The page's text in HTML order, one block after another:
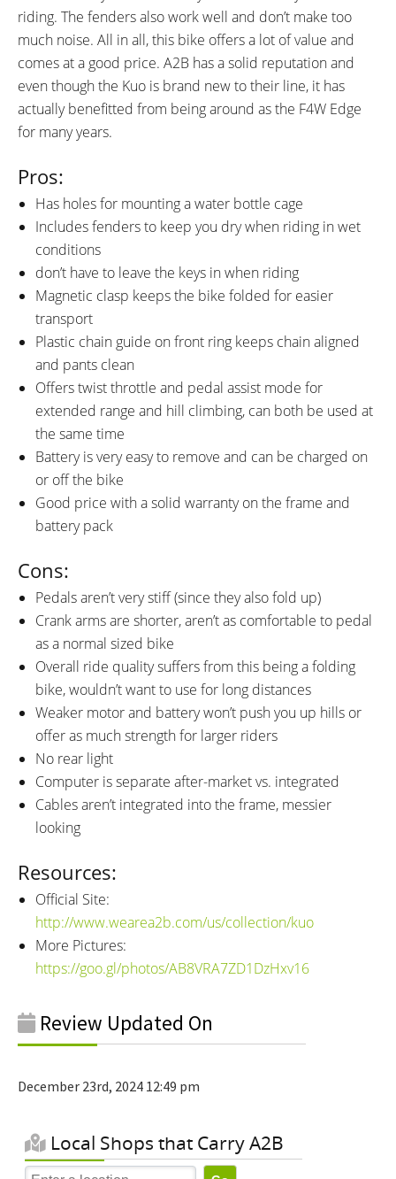
riding. The fenders also work well and don’t make too
much noise. All in all, this bike offers a lot of value and
comes at a good price. A2B has a solid reputation and
even though the Kuo is brand new to their line, it has
actually benefitted from being around as the F4W Edge
for many years.
Pros:
Has holes for mounting a water bottle cage
Includes fenders to keep you dry when riding in wet
conditions
don’t have to leave the keys in when riding
Magnetic clasp keeps the bike folded for easier
transport
Plastic chain guide on front ring keeps chain aligned
and pants clean
Offers twist throttle and pedal assist mode for
extended range and hill climbing, can both be used at
the same time
Battery is very easy to remove and can be charged on
or off the bike
Good price with a solid warranty on the frame and
battery pack
Cons:
Pedals aren’t very stiff (since they also fold up)
Crank arms are shorter, aren’t as comfortable to pedal
as a normal sized bike
Overall ride quality suffers from this being a folding
bike, wouldn’t want to use for long distances
Weaker motor and battery won’t push you up hills or
offer as much strength for larger riders
No rear light
Computer is separate after-market vs. integrated
Cables aren’t integrated into the frame, messier
looking
Resources:
Official Site:
http://www.wearea2b.com/us/collection/kuo
More Pictures:
https://goo.gl/photos/AB8VRA7ZD1DzHxv16
Review Updated On
December 23rd, 2024 12:49 pm